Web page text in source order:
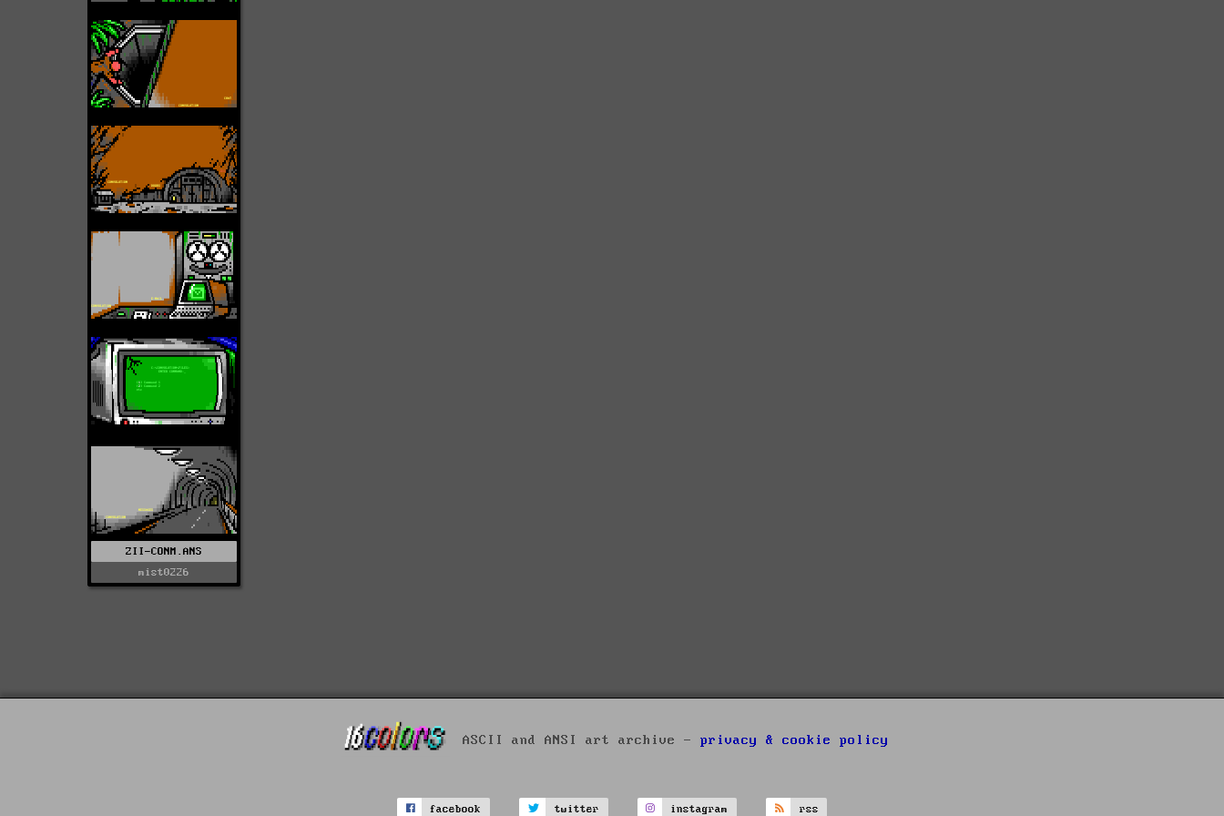
ZII-CONM.ANS
mist0226
ASCII and ANSI art archive - privacy & cookie policy
facebook twitter instagram rss